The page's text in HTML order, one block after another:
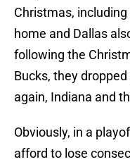
Christmas,
home and Dallas
following the
Bucks, they
again, Indiana and
Obviously, in a
afford to lose